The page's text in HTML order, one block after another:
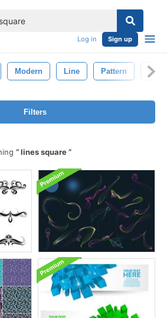
Log in Sign up
Modern Line Pattern
Filters
lines square